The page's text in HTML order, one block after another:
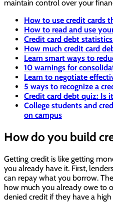
maintain control over your
How to use credit cards
How to read and use
Credit card debt
How much credit card
Learn smart ways to
10 warnings for
Learn to negotiate
5 ways to recognize a
Credit card debt quiz: Is
College students and
on campus
How do you build
Getting credit is like getting
you already have it. First,
can repay what you borrow.
how much you already owe to
denied credit if they have a